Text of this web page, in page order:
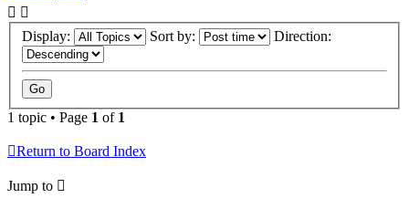
Display: Sort by: Direction:
1 topic • Page 1 of 1
Return to Board Index
Jump to